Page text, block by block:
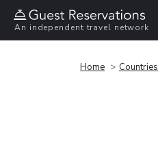
An independent travel network
Home Countries